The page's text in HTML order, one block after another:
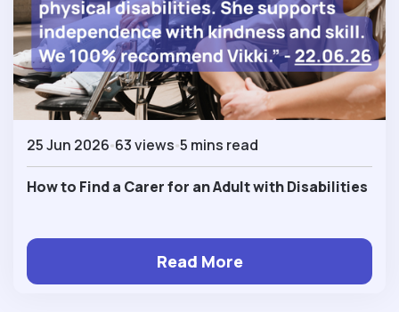
25 Jun 2026 63 views 5 mins read
How to Find a Carer for an Adult with Disabilities
Read More